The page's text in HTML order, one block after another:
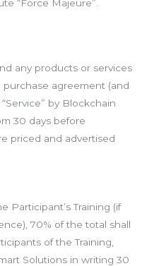
“Force Majeure”.
any products or services
agreement (and
by Blockchain
30 days before
priced and advertised
Participant’s Training (if
70% of the total shall
of the Training,
Solutions in writing 30